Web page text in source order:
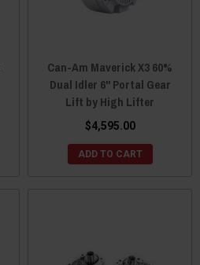
Can-Am Maverick X3 60%
Dual Idler 6" Portal Gear
Lift by High Lifter
$4,595.00
ADD TO CART